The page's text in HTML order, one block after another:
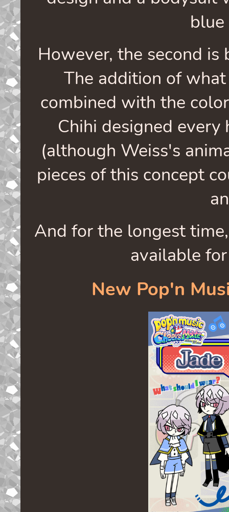
However, the second
The addition of
combined with the
Chihi designed
(although Weiss's
pieces of this concept
And for the longest
available
New Pop'n